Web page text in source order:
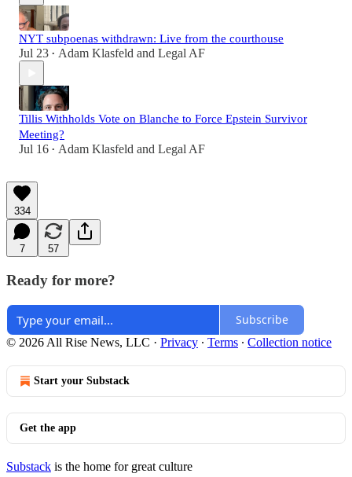
NYT subpoenas withdrawn: Live from the courthouse
Jul 23 • Adam Klasfeld and Legal AF
Tillis Withholds Vote on Blanche to Force Epstein Survivor
Meeting?
Jul 16 • Adam Klasfeld and Legal AF
334
7 57
Ready for more?
Subscribe
© 2026 All Rise News, LLC · Privacy ∙ Terms ∙ Collection notice
Start your Substack
Get the app
Substack is the home for great culture